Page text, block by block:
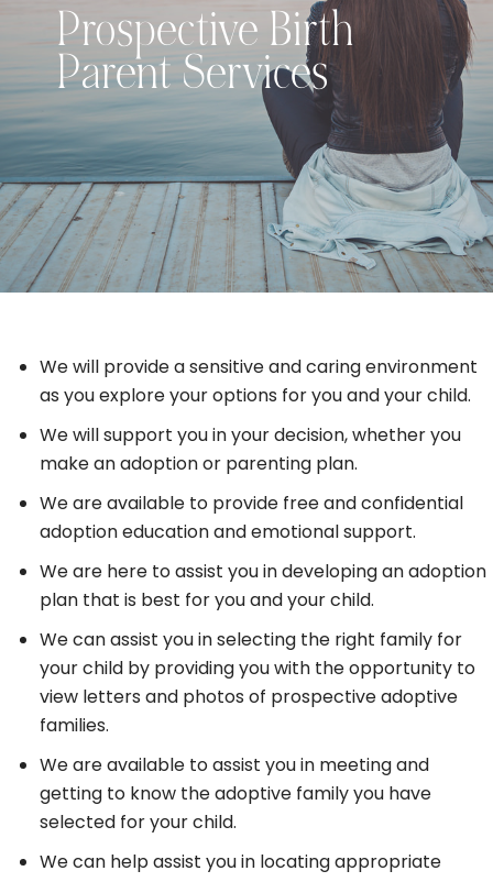
Prospective Birth
Parent Services
We will provide a sensitive and caring environment
as you explore your options for you and your child.
We will support you in your decision, whether you
make an adoption or parenting plan.
We are available to provide free and confidential
adoption education and emotional support.
We are here to assist you in developing an adoption
plan that is best for you and your child.
We can assist you in selecting the right family for
your child by providing you with the opportunity to
view letters and photos of prospective adoptive
families.
We are available to assist you in meeting and
getting to know the adoptive family you have
selected for your child.
We can help assist you in locating appropriate